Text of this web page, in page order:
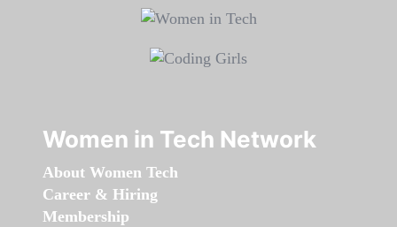
Women in Tech Network
About Women Tech
Career & Hiring
Membership